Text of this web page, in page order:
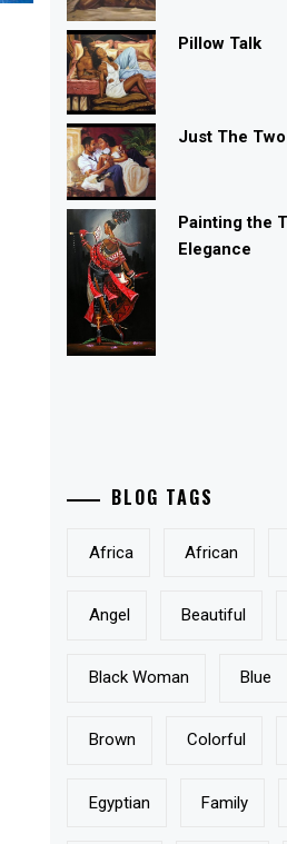
Pillow Talk
Just The
Painting the
Elegance
BLOG TAGS
Africa African
Angel Beautiful
Black Woman Blue
Brown Colorful
Egyptian Family